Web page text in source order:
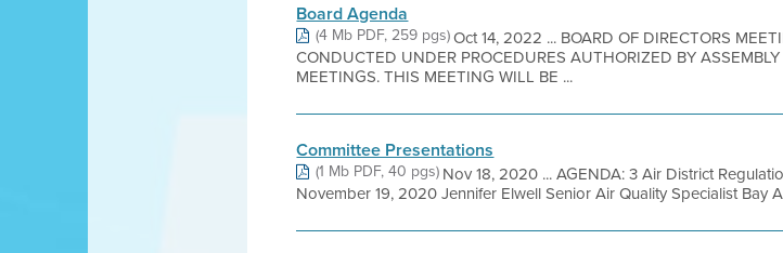
Board Agenda
(4 Mb PDF, 259 pgs)Oct 14, 2022 ... BOARD OF DIRECTORS
CONDUCTED UNDER PROCEDURES AUTHORIZED BY
MEETINGS. THIS MEETING WILL BE ...
Committee Presentations
(1 Mb PDF, 40 pgs)Nov 18, 2020 ... AGENDA: 3 Air District
November 19, 2020 Jennifer Elwell Senior Air Quality Specialist Bay